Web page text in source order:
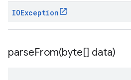
IOException
parseFrom(byte[] data)